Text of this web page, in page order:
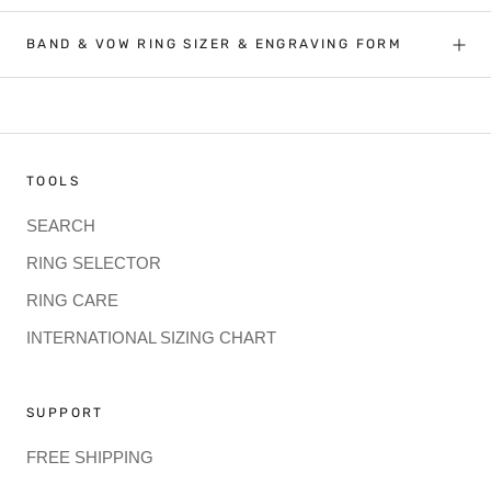
BAND & VOW RING SIZER & ENGRAVING FORM
TOOLS
SEARCH
RING SELECTOR
RING CARE
INTERNATIONAL SIZING CHART
SUPPORT
FREE SHIPPING